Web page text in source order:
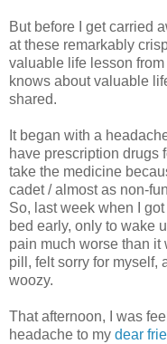
But before I get carried
at these remarkably
valuable life lesson
knows about valuable
shared.
It began with a
have prescription drugs
take the medicine
cadet / almost as non-
So, last week when I
bed early, only to wake
pain much worse than it
pill, felt sorry for myself,
woozy.
That afternoon, I was
headache to my dear